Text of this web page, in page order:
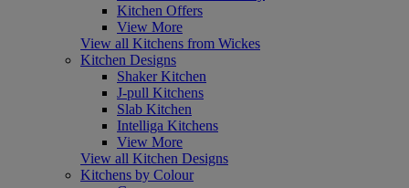
Kitchen Offers
View More
View all Kitchens from Wickes
Kitchen Designs
Shaker Kitchen
J-pull Kitchens
Slab Kitchen
Intelliga Kitchens
View More
View all Kitchen Designs
Kitchens by Colour